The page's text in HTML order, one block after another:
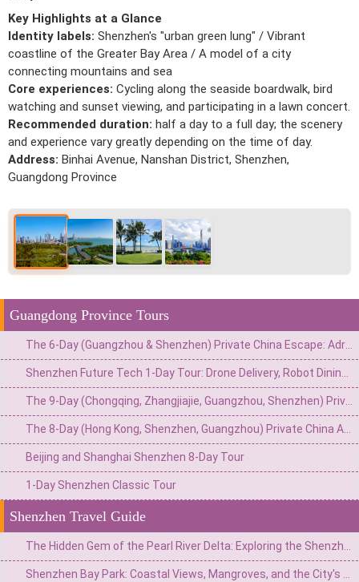
Key Highlights at a Glance
Identity labels: Shenzhen's "urban green lung" / Vibrant
coastline of the Greater Bay Area / A model of a city
connecting mountains and sea
Core experiences: Cycling along the seaside boardwalk, bird
watching and sunset viewing, and participating in a lawn concert.
Recommended duration: half a day to a full day; the scenery
and experience vary greatly depending on the time of day.
Address: Binhai Avenue, Nanshan District, Shenzhen,
Guangdong Province
Guangdong Province Tours
Beijing and Shanghai Shenzhen 8-Day Tour
1-Day Shenzhen Classic Tour
Shenzhen Travel Guide